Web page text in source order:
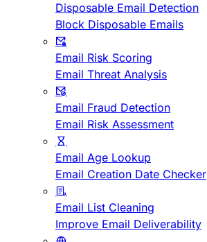
Disposable Email Detection
Block Disposable Emails
Email Risk Scoring
Email Threat Analysis
Email Fraud Detection
Email Risk Assessment
Email Age Lookup
Email Creation Date Checker
Email List Cleaning
Improve Email Deliverability